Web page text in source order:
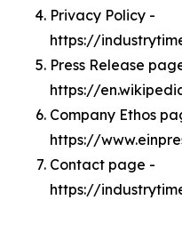
Privacy Policy -
https://
Press Release
https://
Company Ethos
https://
Contact page -
https://